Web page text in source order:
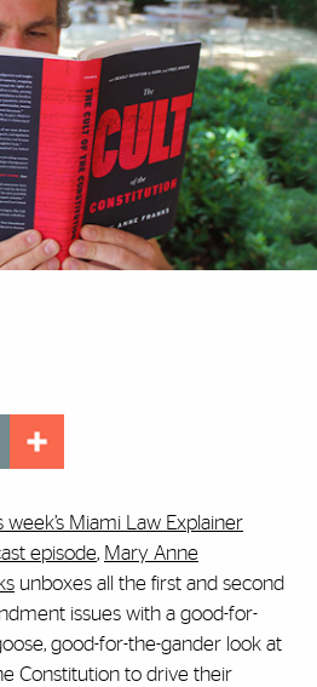
week’s Miami Law Explainer
episode, Mary Anne
unboxes all the first and second
issues with a good-for-
good-for-the-gander look at
Constitution to drive their